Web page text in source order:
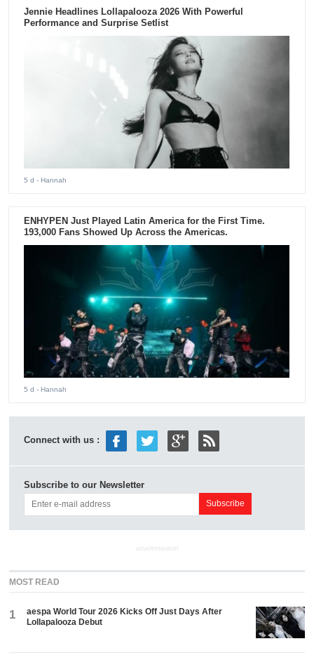
Jennie Headlines Lollapalooza 2026 With Powerful
Performance and Surprise Setlist
5 d - Hannah
ENHYPEN Just Played Latin America for the First Time.
193,000 Fans Showed Up Across the Americas.
5 d - Hannah
Connect with us :
Subscribe to our Newsletter
ADVERTISEMENT
MOST READ
1
aespa World Tour 2026 Kicks Off Just Days After
Lollapalooza Debut